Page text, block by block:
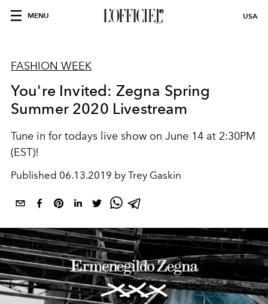
MENU USA
FASHION WEEK
You're Invited: Zegna Spring
Summer 2020 Livestream
Tune in for todays live show on June 14 at 2:30PM
(EST)!
Published 06.13.2019 by Trey Gaskin